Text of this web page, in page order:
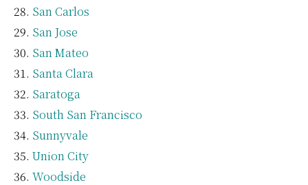
San Carlos
San Jose
San Mateo
Santa Clara
Saratoga
South San Francisco
Sunnyvale
Union City
Woodside